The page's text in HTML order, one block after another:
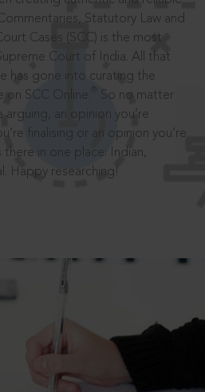
Statutory Law and
Cases (SCC) is the most
Court of India. All that
has gone into curating the
on SCC Online.
So no matter
arguing, an opinion you’re
finalising or an opinion you’re
in one place: Indian,
Happy researching!